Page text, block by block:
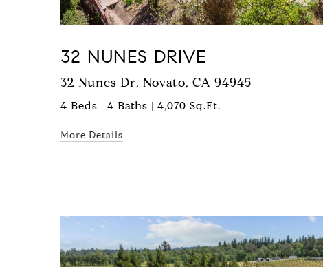
32 NUNES DRIVE
32 Nunes Dr, Novato, CA 94945
4 Beds | 4 Baths | 4,070 Sq.Ft.
More Details